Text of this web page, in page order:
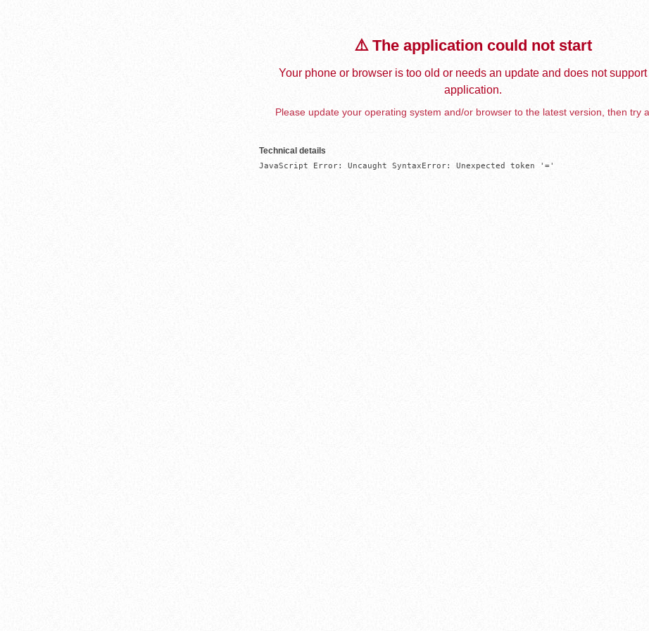
⚠️ The application could not start
Your phone or browser is too old or needs an update and does not
application.
Please update your operating system and/or browser to the latest version, then try
Technical details
JavaScript Error: Uncaught SyntaxError: Unexpected token '='